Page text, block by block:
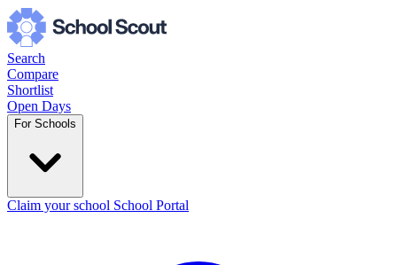
Search
Compare
Shortlist
Open Days
For Schools
Claim your school School Portal